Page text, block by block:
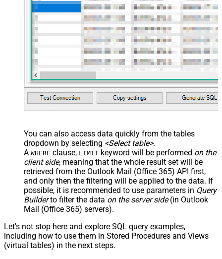
You can also access data quickly from the tables
dropdown by selecting <Select table>.
A WHERE clause, LIMIT keyword will be performed on the
client side, meaning that the whole result set will be
retrieved from the Outlook Mail (Office 365) API first,
and only then the filtering will be applied to the data. If
possible, it is recommended to use parameters in Query
Builderto filter the data on the server side(in Outlook
Mail (Office 365) servers).
Let's not stop here and explore SQL query examples,
including how to use them in Stored Procedures and Views
(virtual tables) in the next steps.